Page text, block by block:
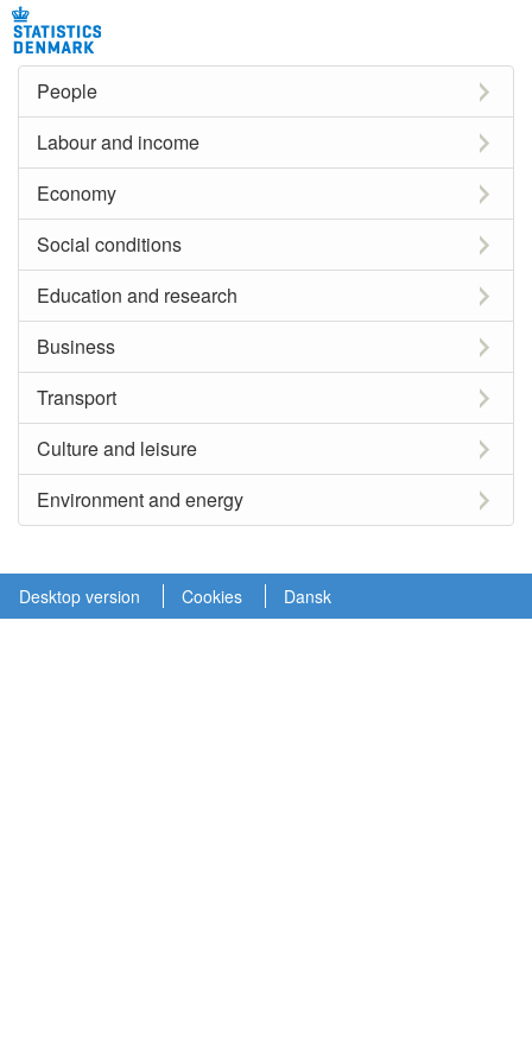
People
Labour and income
Economy
Social conditions
Education and research
Business
Transport
Culture and leisure
Environment and energy
Desktop version Cookies Dansk